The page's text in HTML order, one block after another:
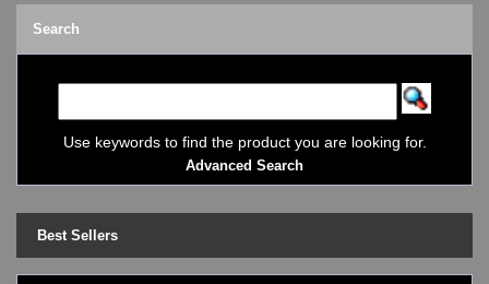
BLACK DICE WATCH->
Bluetooth Smart Watch
BOBO BIRD WATCHES
COGNITIME Watch
LED - Binary
LED - Dot Matrix
LED - LIP Watches
Search
Use keywords to find the product you are looking for.
Advanced Search
Best Sellers